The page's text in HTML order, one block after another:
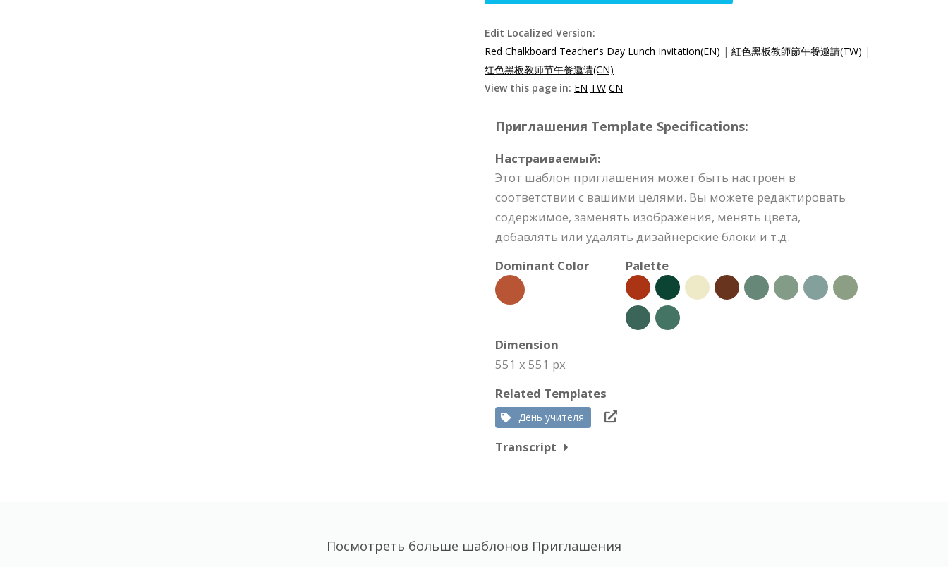
Edit Localized Version:
Red Chalkboard Teacher's Day Lunch Invitation(EN) | 紅色黑板教師節午餐邀請(TW) |
红色黑板教师节午餐邀请(CN)
View this page in: EN TW CN
Приглашения Template Specifications:
Настраиваемый:
Этот шаблон приглашения может быть настроен в
соответствии с вашими целями. Вы можете редактировать
содержимое, заменять изображения, менять цвета,
добавлять или удалять дизайнерские блоки и т.д.
Dominant Color
Palette
Dimension
551 x 551 px
Related Templates
День учителя
Transcript
Посмотреть больше шаблонов Приглашения